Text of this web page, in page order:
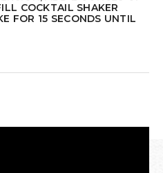
COCKTAIL SHAKER
FOR 15 SECONDS UNTIL